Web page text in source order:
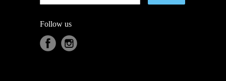
Follow us